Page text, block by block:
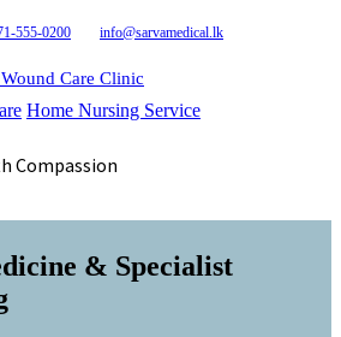
555-0200 info@sarvamedical.lk
Care Clinic
Home Nursing Service
Compassion
& Specialist